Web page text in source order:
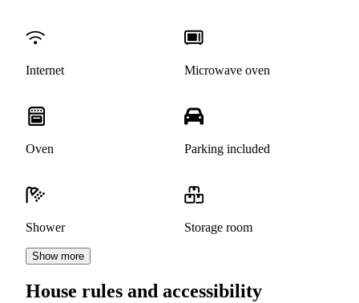
Internet Microwave oven
Oven Parking included
Shower Storage room
Show more
House rules and accessibility